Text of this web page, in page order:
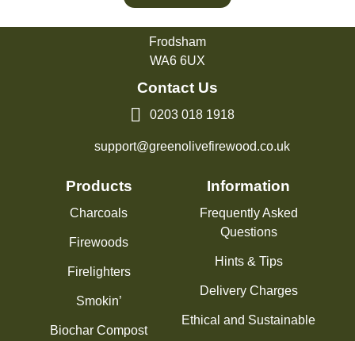
Green Olive Firewood
Frodsham
WA6 6UX
Contact Us
0203 018 1918
support@greenolivefirewood.co.uk
Products
Charcoals
Firewoods
Firelighters
Smokin’
Biochar Compost
Information
Frequently Asked
Questions
Hints & Tips
Delivery Charges
Ethical and Sustainable